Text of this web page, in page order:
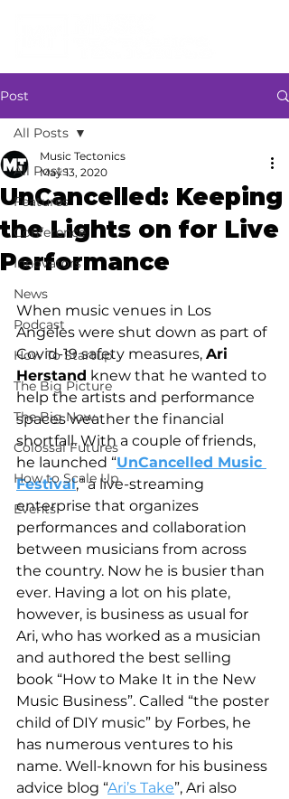
Post
All Posts
Features
Conference
Innovators
News
Podcast
How To Startup
The Big Picture
The Big Now
Colossal Futures
How to Scale Up
Events
All Posts
UnCancelled: Keeping
the Lights on for Live
Performance
Music Tectonics
May 13, 2020
When music venues in Los
Angeles were shut down as part of
Covid-19 safety measures, Ari
Herstand knew that he wanted to
help the artists and performance
spaces weather the financial
shortfall. With a couple of friends,
he launched “UnCancelled Music
Festival,” a live-streaming
enterprise that organizes
performances and collaboration
between musicians from across
the country. Now he is busier than
ever. Having a lot on his plate,
however, is business as usual for
Ari, who has worked as a musician
and authored the best selling
book “How to Make It in the New
Music Business”. Called “the poster
child of DIY music” by Forbes, he
has numerous ventures to his
name. Well-known for his business
advice blog “Ari’s Take”, Ari also